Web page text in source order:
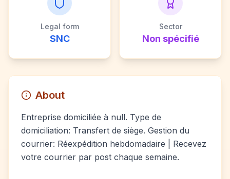
Legal form
SNC
Sector
Non spécifié
About
Entreprise domiciliée à null. Type de
domiciliation: Transfert de siège. Gestion du
courrier: Réexpédition hebdomadaire | Recevez
votre courrier par post chaque semaine.